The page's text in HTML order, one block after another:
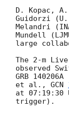
D. Kopac,
Guidorzi
Melandri
Mundell
large
The 2-m
observed
GRB
et al., GCN
at 07:19:30
trigger).